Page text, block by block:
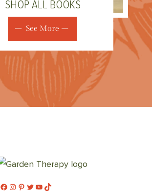
SHOP ALL BOOKS
See More
Facebook
Instagram
Pinterest
Twitter
YouTube
TikTok